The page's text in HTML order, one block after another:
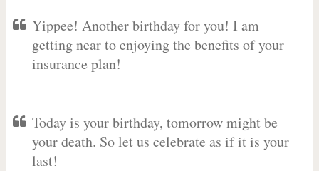
Yippee! Another birthday for you! I am
getting near to enjoying the benefits of your
insurance plan!
Today is your birthday, tomorrow might be
your death. So let us celebrate as if it is your
last!